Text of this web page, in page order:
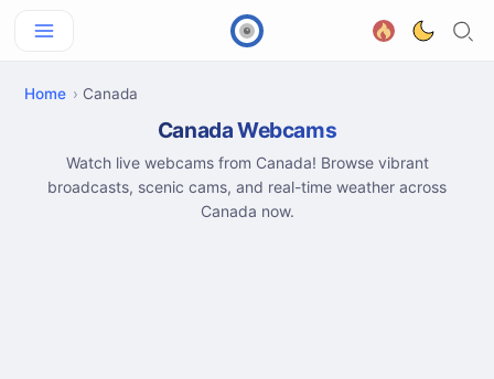
Home Canada
Canada Webcams
Watch live webcams from Canada! Browse vibrant
broadcasts, scenic cams, and real-time weather across
Canada now.